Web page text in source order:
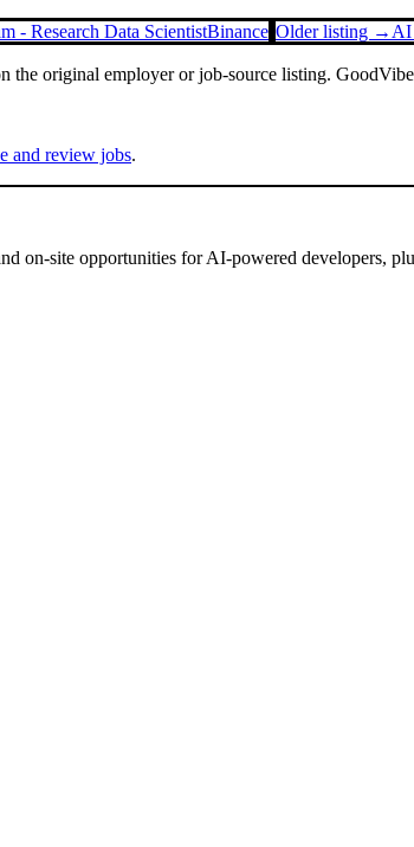
- Research Data ScientistBinance Older listing → AI
the original employer or job-source listing.
and review jobs.
on-site opportunities for AI-powered developers,